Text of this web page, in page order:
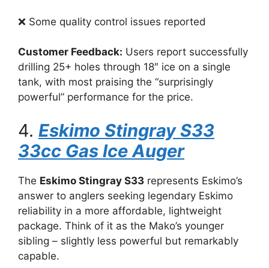
❌ Some quality control issues reported
Customer Feedback: Users report successfully
drilling 25+ holes through 18″ ice on a single
tank, with most praising the “surprisingly
powerful” performance for the price.
4. Eskimo Stingray S33
33cc Gas Ice Auger
The Eskimo Stingray S33 represents Eskimo’s
answer to anglers seeking legendary Eskimo
reliability in a more affordable, lightweight
package. Think of it as the Mako’s younger
sibling – slightly less powerful but remarkably
capable.